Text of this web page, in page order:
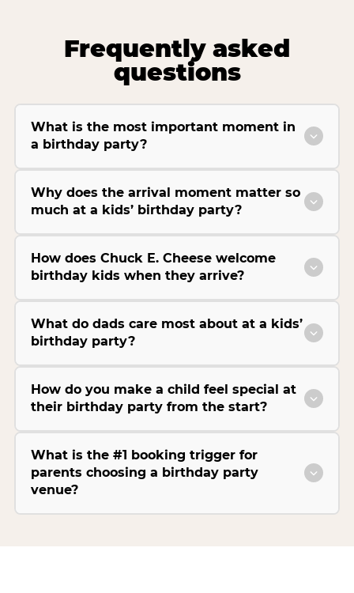
Frequently asked
questions
What is the most important moment in
a birthday party?
Why does the arrival moment matter so
much at a kids’ birthday party?
How does Chuck E. Cheese welcome
birthday kids when they arrive?
What do dads care most about at a kids’
birthday party?
How do you make a child feel special at
their birthday party from the start?
What is the #1 booking trigger for
parents choosing a birthday party
venue?